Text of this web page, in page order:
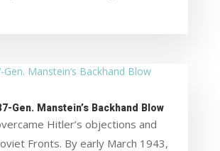
Gen. Manstein’s Backhand Blow
Hitler’s objections and
Fronts. By early March 1943,